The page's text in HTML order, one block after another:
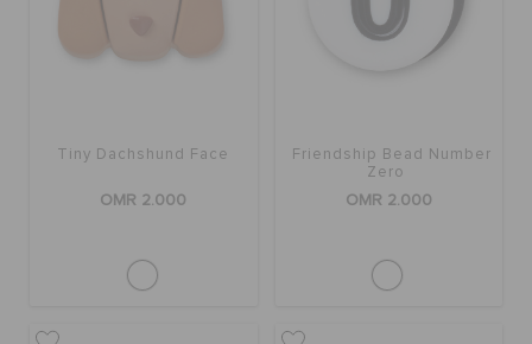
Tiny Dachshund Face
OMR 2.000
Friendship Bead Number
Zero
OMR 2.000